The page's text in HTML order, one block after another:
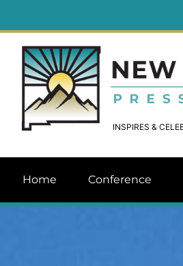
INSPIRES &
Home Conference